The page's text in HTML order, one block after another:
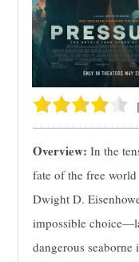
Overview:In the
fate of the free
Dwight D.
impossible
dangerous